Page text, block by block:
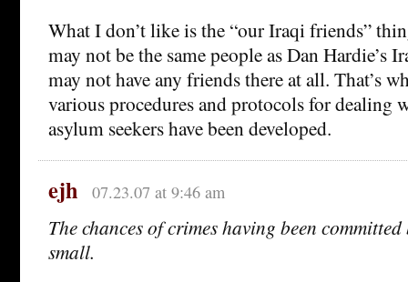
What I don’t like is the “our Iraqi friends”
may not be the same people as Dan Hardie’s
may not have any friends there at all. That’s
various procedures and protocols for dealing
asylum seekers have been developed.
ejh 07.23.07 at 9:46 am
The chances of crimes having been
small.